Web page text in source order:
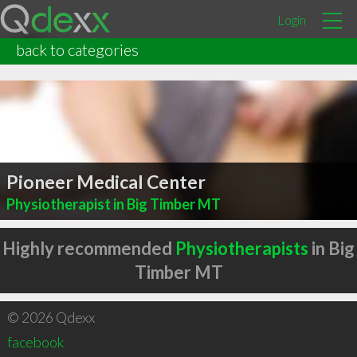
Login
back to categories
Pioneer Medical Center
Physiotherapist in Big Timber MT
Highly recommended Physiotherapists in Big
Timber MT
© 2026 Qdexx
facebook